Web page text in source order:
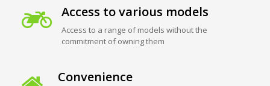
Access to various models
Access to a range of models without the
commitment of owning them
Convenience